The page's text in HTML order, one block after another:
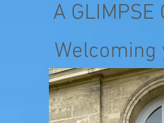
A GLIMPSE